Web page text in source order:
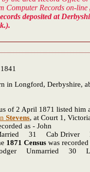
Computer Records on-line
deposited at
in Longford, Derbyshire,
2 April 1871 listed him
Stevens, at Court 1,
as - John
31 Cab Driver
1871 Census was recorded
Unmarried 30